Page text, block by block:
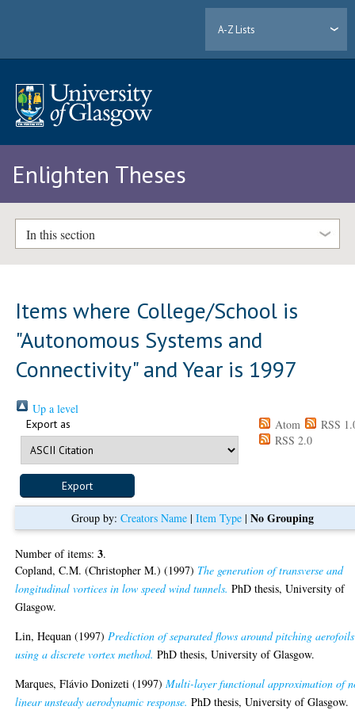
A-Z Lists
Enlighten Theses
In this section
Items where College/School is
"Autonomous Systems and
Connectivity" and Year is 1997
Up a level
Export as Atom
RSS
RSS 2.0
Group by:Creators Name |Item Type |No Grouping
Number of items:3.
Copland, C.M. (Christopher M.) (1997) The generation of transverse and
longitudinal vortices in low speed wind tunnels. PhD thesis, University of
Glasgow.
Lin, Hequan (1997) Prediction of separated flows around pitching aerofoils
using a discrete vortex method. PhD thesis, University of Glasgow.
Marques, Flávio Donizeti (1997)Multi-layer functional approximation of
linear unsteady aerodynamic response. PhD thesis, University of Glasgow.